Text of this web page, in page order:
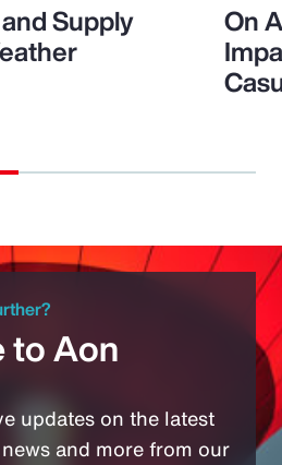
Supply On
to Aon
updates on the latest
and more from our